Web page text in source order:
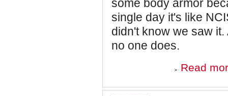
some body armor
single day it's like
didn't know we saw
no one does.
Read